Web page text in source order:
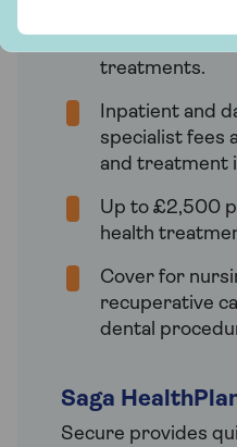
treatments.
Inpatient and
specialist fees
and treatment
Up to £2,500
health
Cover for
recuperative
dental
Saga
Secure provides